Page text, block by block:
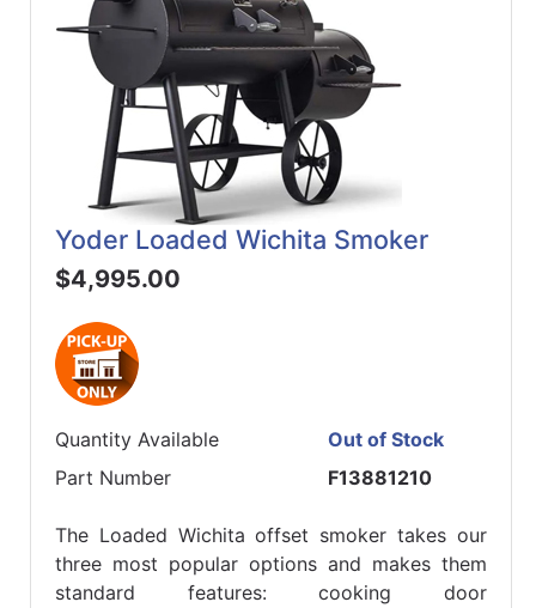
Yoder Loaded Wichita Smoker
$4,995.00
Quantity Available
Out of Stock
Part Number
F13881210
The Loaded Wichita offset smoker takes our
three most popular options and makes them
standard features: cooking door